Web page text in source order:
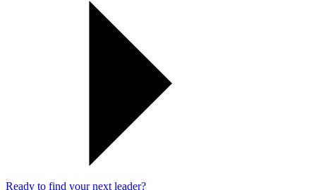
Ready to find your next leader?